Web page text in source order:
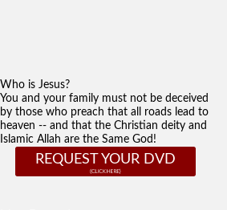
Who is Jesus?
You and your family must not be deceived
by those who preach that all roads lead to
heaven -- and that the Christian deity and
Islamic Allah are the Same God!
REQUEST YOUR DVD